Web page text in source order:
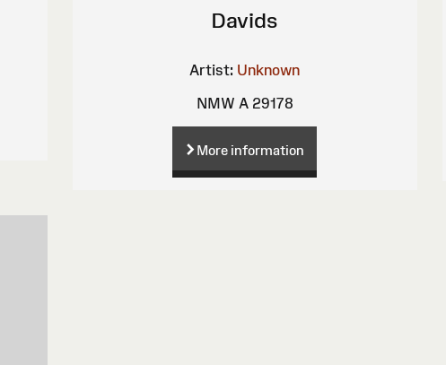
Davids
Artist: Unknown
NMW A 29178
More information